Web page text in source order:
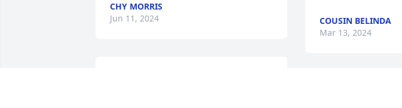
CHY MORRIS
Jun 11, 2024
COUSIN BELINDA
Mar 13, 2024